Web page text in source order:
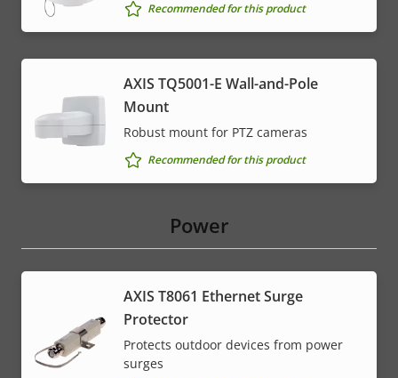
Recommended for this product
AXIS TQ5001-E Wall-and-Pole
Mount
Robust mount for PTZ cameras
Recommended for this product
Power
AXIS T8061 Ethernet Surge
Protector
Protects outdoor devices from power
surges